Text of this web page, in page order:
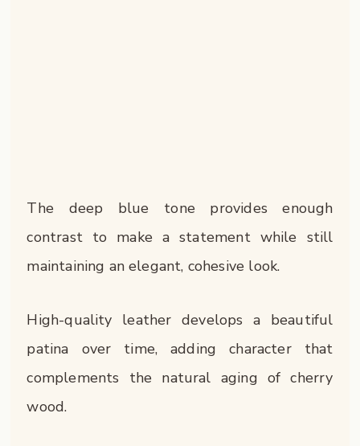
The deep blue tone provides enough
contrast to make a statement while still
maintaining an elegant, cohesive look.
High-quality leather develops a beautiful
patina over time, adding character that
complements the natural aging of cherry
wood.